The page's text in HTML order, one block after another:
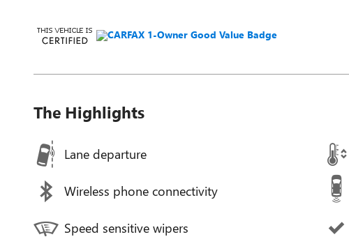
The Highlights
Lane departure
Wireless phone connectivity
Speed sensitive wipers